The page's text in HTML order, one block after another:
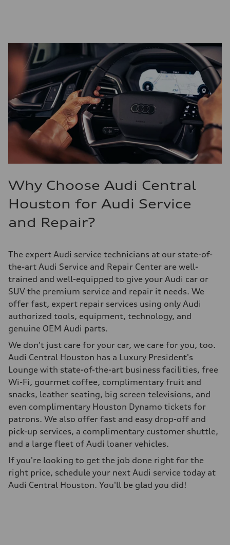
Why Choose Audi Central
Houston for Audi Service
and Repair?
The expert Audi service technicians at our state-of-
the-art Audi Service and Repair Center are well-
trained and well-equipped to give your Audi car or
SUV the premium service and repair it needs. We
offer fast, expert repair services using only Audi
authorized tools, equipment, technology, and
genuine OEM Audi parts.
We don't just care for your car, we care for you, too.
Audi Central Houston has a Luxury President's
Lounge with state-of-the-art business facilities, free
Wi-Fi, gourmet coffee, complimentary fruit and
snacks, leather seating, big screen televisions, and
even complimentary Houston Dynamo tickets for
patrons. We also offer fast and easy drop-off and
pick-up services, a complimentary customer shuttle,
and a large fleet of Audi loaner vehicles.
If you're looking to get the job done right for the
right price, schedule your next Audi service today at
Audi Central Houston. You'll be glad you did!